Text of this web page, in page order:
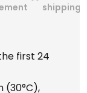
shipping
first 24
(30°C),